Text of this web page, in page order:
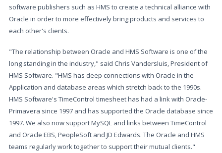
software publishers such as HMS to create a technical alliance with
Oracle in order to more effectively bring products and services to
each other's clients.
"The relationship between Oracle and HMS Software is one of the
long standing in the industry," said Chris Vandersluis, President of
HMS Software. "HMS has deep connections with Oracle in the
Application and database areas which stretch back to the 1990s.
HMS Software's TimeControl timesheet has had a link with Oracle-
Primavera since 1997 and has supported the Oracle database since
1997. We also now support MySQL and links between TimeControl
and Oracle EBS, PeopleSoft and JD Edwards. The Oracle and HMS
teams regularly work together to support their mutual clients."